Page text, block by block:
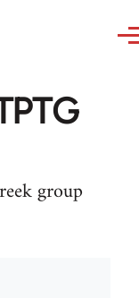
group